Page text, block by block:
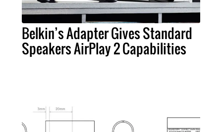
Belkin’s Adapter Gives Standard
Speakers AirPlay 2 Capabilities